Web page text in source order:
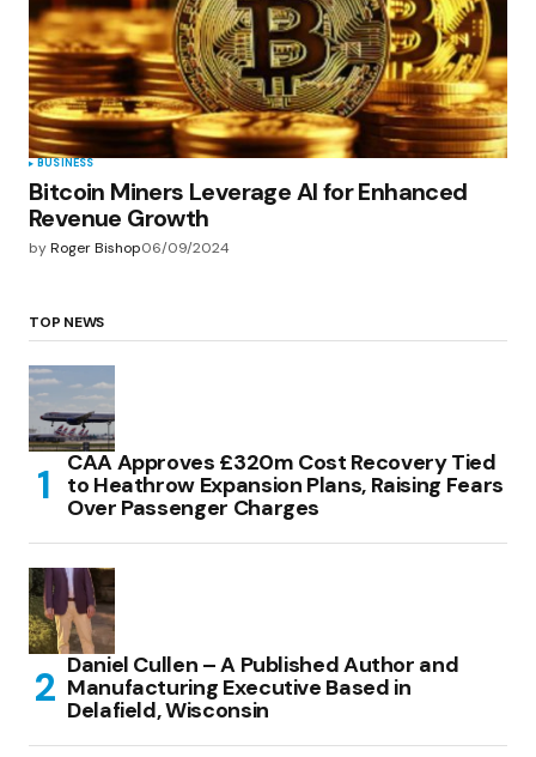
BUSINESS
Bitcoin Miners Leverage AI for Enhanced
Revenue Growth
byRoger Bishop06/09/2024
TOP NEWS
CAA Approves £320m Cost Recovery Tied
to Heathrow Expansion Plans, Raising Fears
Over Passenger Charges
Daniel Cullen – A Published Author and
Manufacturing Executive Based in
Delafield, Wisconsin